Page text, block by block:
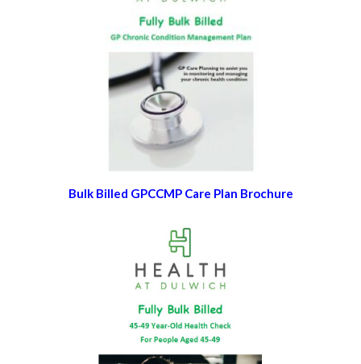
Bulk Billed GPCCMP Care Plan Brochure